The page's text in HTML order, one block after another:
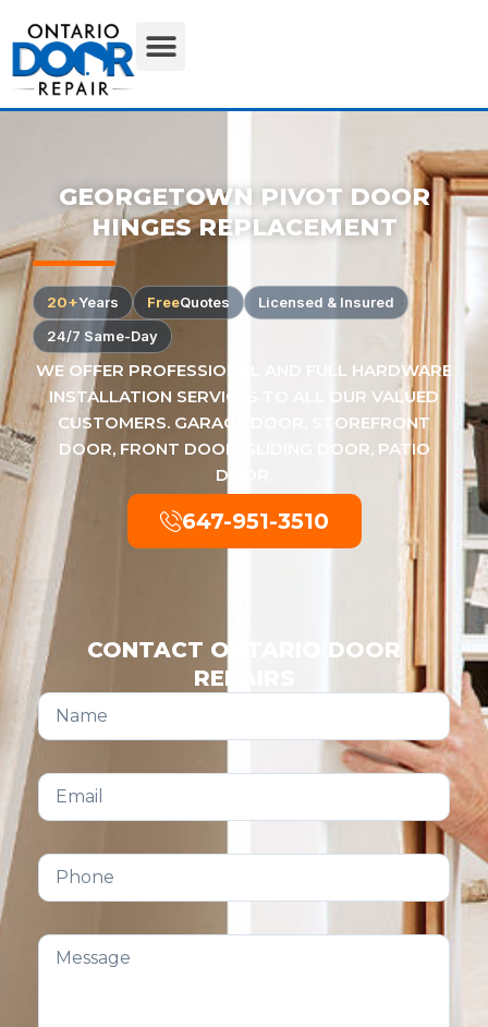
GEORGETOWN PIVOT DOOR
HINGES REPLACEMENT
20+Years FreeQuotes
Licensed & Insured
24/7 Same-Day
WE OFFER PROFESSIONAL AND FULL HARDWARE
INSTALLATION SERVICES TO ALL OUR VALUED
CUSTOMERS. GARAGE DOOR, STOREFRONT
DOOR, FRONT DOOR, SLIDING DOOR, PATIO
DOOR.
647-951-3510
CONTACT ONTARIO DOOR
REPAIRS